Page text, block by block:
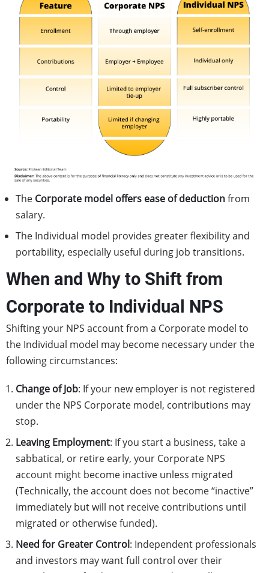
The Corporate model offers ease of deductionfrom
salary.
The Individual model provides greater flexibility and
portability, especially useful during job transitions.
When and Why to Shift from
Corporate to Individual NPS
Shifting your NPS account from a Corporate model to
the Individual model may become necessary under the
following circumstances:
Change of Job: If your new employer is not registered
under the NPS Corporate model, contributions may
stop.
Leaving Employment: If you start a business, take a
sabbatical, or retire early, your Corporate NPS
account might become inactive unless migrated
(Technically, the account does not become “inactive”
immediately but will not receive contributions until
migrated or otherwise funded).
Need for Greater Control: Independent professionals
and investors may want full control over their